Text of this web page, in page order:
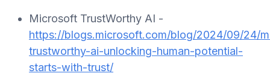
Microsoft TrustWorthy AI -
https://blogs.microsoft.com/blog/2024/09/24/
trustworthy-ai-unlocking-human-potential-
starts-with-trust/